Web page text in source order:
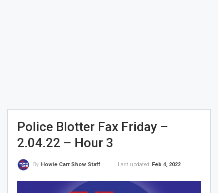
Police Blotter Fax Friday –
2.04.22 – Hour 3
By Howie Carr Show Staff Last updated Feb 4, 2022